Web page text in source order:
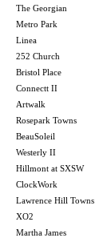
The Georgian
Metro Park
Linea
252 Church
Bristol Place
Connectt II
Artwalk
Rosepark Towns
BeauSoleil
Westerly II
Hillmont at SXSW
ClockWork
Lawrence Hill Towns
XO2
Martha James